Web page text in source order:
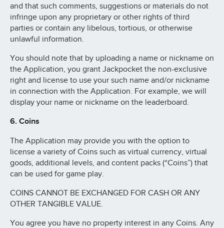
and that such comments, suggestions or materials do not
infringe upon any proprietary or other rights of third
parties or contain any libelous, tortious, or otherwise
unlawful information.
You should note that by uploading a name or nickname on
the Application, you grant Jackpocket the non-exclusive
right and license to use your such name and/or nickname
in connection with the Application. For example, we will
display your name or nickname on the leaderboard.
6. Coins
The Application may provide you with the option to
license a variety of Coins such as virtual currency, virtual
goods, additional levels, and content packs (“Coins”) that
can be used for game play.
COINS CANNOT BE EXCHANGED FOR CASH OR ANY
OTHER TANGIBLE VALUE.
You agree you have no property interest in any Coins. Any